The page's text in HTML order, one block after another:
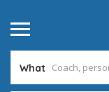
What